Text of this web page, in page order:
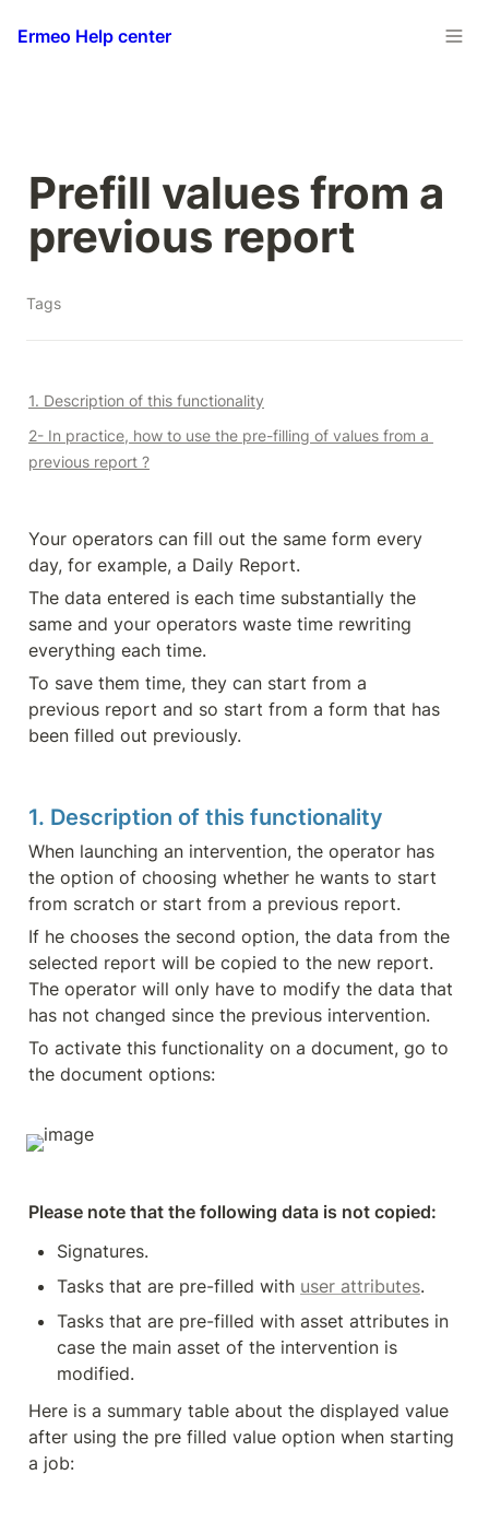
Ermeo Help center
Prefill values from a
previous report
Tags
1. Description of this functionality
2- In practice, how to use the pre-filling of values from a
previous report ?
Your operators can fill out the same form every
day, for example, a Daily Report.
The data entered is each time substantially the
same and your operators waste time rewriting
everything each time.
To save them time, they can start from a
previous report and so start from a form that has
been filled out previously.
1. Description of this functionality
When launching an intervention, the operator has
the option of choosing whether he wants to start
from scratch or start from a previous report.
If he chooses the second option, the data from the
selected report will be copied to the new report.
The operator will only have to modify the data that
has not changed since the previous intervention.
To activate this functionality on a document, go to
the document options:
Please note that the following data is not copied:
Signatures.
Tasks that are pre-filled with user attributes.
Tasks that are pre-filled with asset attributes in
case the main asset of the intervention is
modified.
Here is a summary table about the displayed value
after using the pre filled value option when starting
a job: